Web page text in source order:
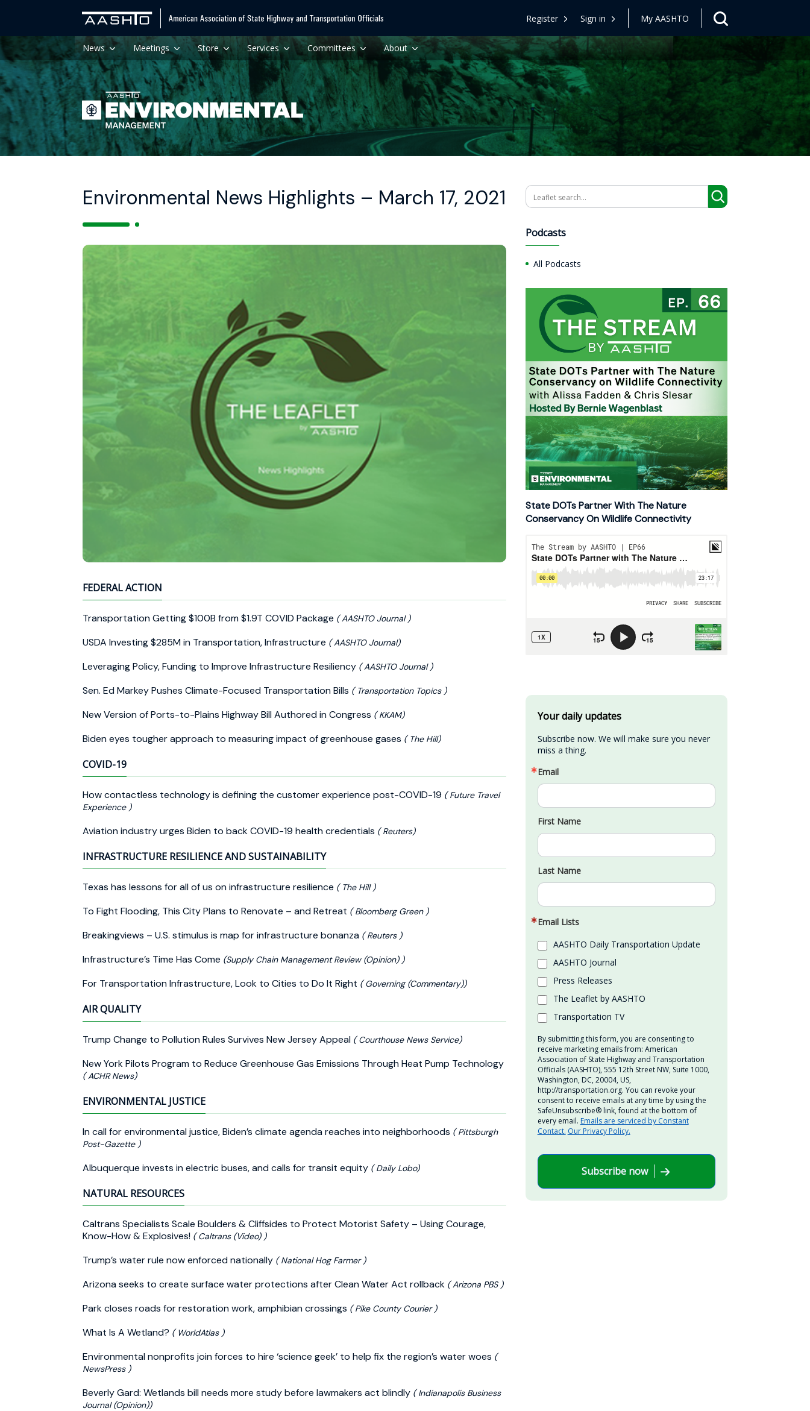
Register Sign in My AASHTO
News Meetings Store Services Committees About
Environmental News Highlights – March 17, 2021
FEDERAL ACTION
Transportation Getting $100B from $1.9T COVID Package ( AASHTO Journal )
USDA Investing $285M in Transportation, Infrastructure ( AASHTO Journal)
Leveraging Policy, Funding to Improve Infrastructure Resiliency ( AASHTO Journal )
Sen. Ed Markey Pushes Climate-Focused Transportation Bills ( Transportation Topics )
New Version of Ports-to-Plains Highway Bill Authored in Congress ( KKAM)
Biden eyes tougher approach to measuring impact of greenhouse gases ( The Hill)
COVID-19
How contactless technology is defining the customer experience post-COVID-19 ( Future Travel
Experience )
Aviation industry urges Biden to back COVID-19 health credentials ( Reuters)
INFRASTRUCTURE RESILIENCE AND SUSTAINABILITY
Texas has lessons for all of us on infrastructure resilience ( The Hill )
To Fight Flooding, This City Plans to Renovate – and Retreat ( Bloomberg Green )
Breakingviews – U.S. stimulus is map for infrastructure bonanza ( Reuters )
Infrastructure’s Time Has Come (Supply Chain Management Review (Opinion) )
For Transportation Infrastructure, Look to Cities to Do It Right ( Governing (Commentary))
AIR QUALITY
Trump Change to Pollution Rules Survives New Jersey Appeal ( Courthouse News Service)
New York Pilots Program to Reduce Greenhouse Gas Emissions Through Heat Pump Technology
( ACHR News)
ENVIRONMENTAL JUSTICE
In call for environmental justice, Biden’s climate agenda reaches into neighborhoods ( Pittsburgh
Post-Gazette )
Albuquerque invests in electric buses, and calls for transit equity ( Daily Lobo)
NATURAL RESOURCES
Caltrans Specialists Scale Boulders & Cliffsides to Protect Motorist Safety – Using Courage,
Know-How & Explosives! ( Caltrans (Video) )
Trump’s water rule now enforced nationally ( National Hog Farmer )
Arizona seeks to create surface water protections after Clean Water Act rollback ( Arizona PBS )
Park closes roads for restoration work, amphibian crossings ( Pike County Courier )
What Is A Wetland? ( WorldAtlas )
Environmental nonprofits join forces to hire ‘science geek’ to help fix the region’s water woes (
NewsPress )
Beverly Gard: Wetlands bill needs more study before lawmakers act blindly ( Indianapolis Business
Journal (Opinion))
Search
Podcasts
All Podcasts
State DOTs Partner With The Nature
Conservancy On Wildlife Connectivity
Your daily updates
Subscribe now. We will make sure you never
miss a thing.
Email
First Name
Last Name
Email Lists
AASHTO Daily Transportation Update
AASHTO Journal
Press Releases
The Leaflet by AASHTO
Transportation TV
By submitting this form, you are consenting to
receive marketing emails from: American
Association of State Highway and Transportation
Officials (AASHTO), 555 12th Street NW, Suite 1000,
Washington, DC, 20004, US,
http://transportation.org. You can revoke your
consent to receive emails at any time by using the
SafeUnsubscribe® link, found at the bottom of
every email. Emails are serviced by Constant
Contact. Our Privacy Policy.
Subscribe now